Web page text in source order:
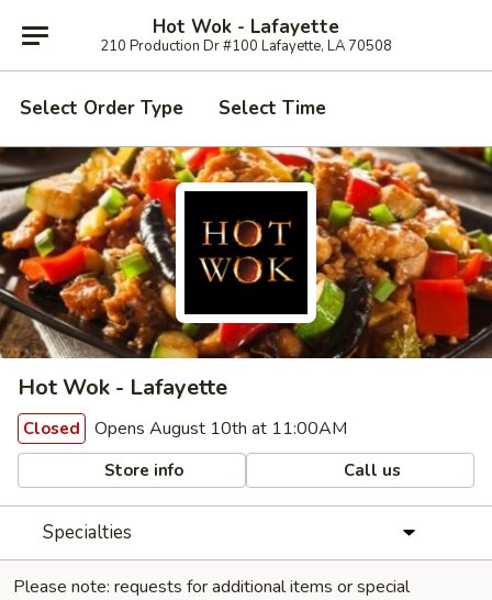
Hot Wok - Lafayette
210 Production Dr #100 Lafayette, LA 70508
Select Order Type Select Time
Hot Wok - Lafayette
Closed Opens August 10th at 11:00AM
Store info Call us
Specialties
Please note: requests for additional items or special